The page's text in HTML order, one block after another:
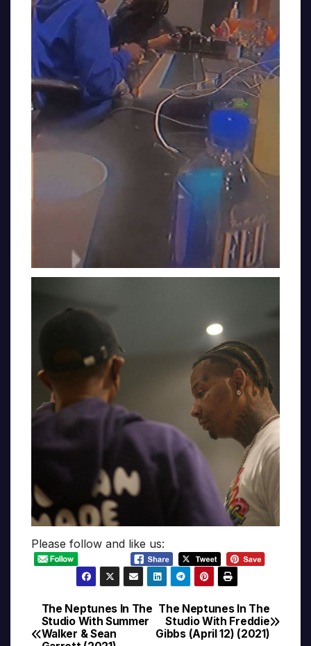
Please follow and like us:
Post
The Neptunes In The
Studio With Freddie
Gibbs (April 12) (2021)
The Neptunes In The
Studio With Summer
Walker & Sean